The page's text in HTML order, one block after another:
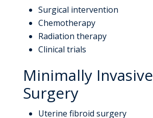
Surgical intervention
Chemotherapy
Radiation therapy
Clinical trials
Minimally Invasive
Surgery
Uterine fibroid surgery